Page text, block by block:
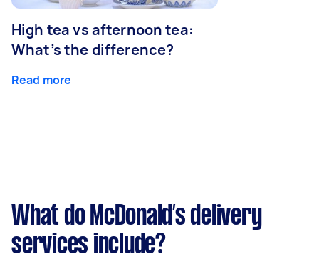
High tea vs afternoon tea:
What’s the difference?
Read more
What do McDonald’s delivery
services include?